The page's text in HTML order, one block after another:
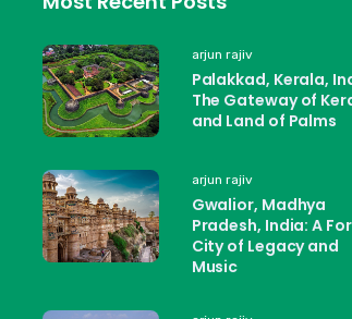
arjun rajiv
Palakkad, Kerala,
The Gateway of
and Land of Palms
arjun rajiv
Gwalior, Madhya
Pradesh, India: A
City of Legacy and
Music